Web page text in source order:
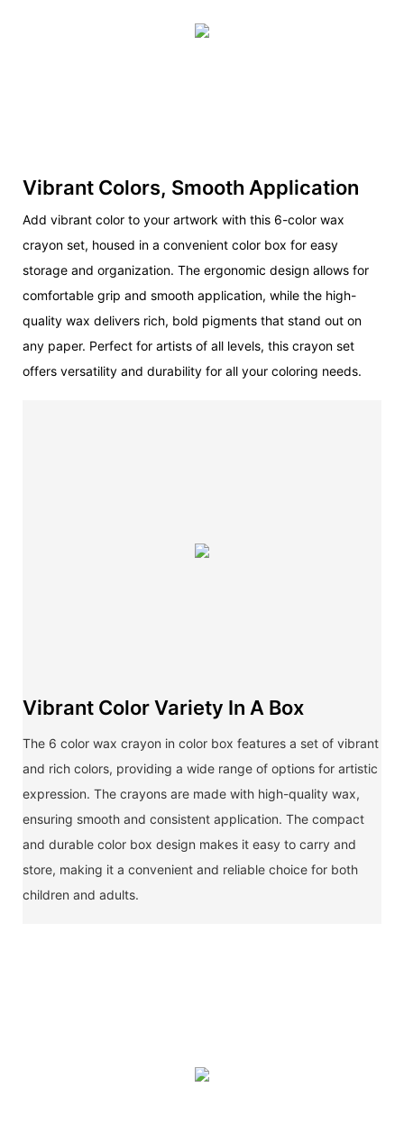
Vibrant Colors, Smooth Application
Add vibrant color to your artwork with this 6-color wax
crayon set, housed in a convenient color box for easy
storage and organization. The ergonomic design allows for
comfortable grip and smooth application, while the high-
quality wax delivers rich, bold pigments that stand out on
any paper. Perfect for artists of all levels, this crayon set
offers versatility and durability for all your coloring needs.
Vibrant Color Variety In A Box
The 6 color wax crayon in color box features a set of vibrant
and rich colors, providing a wide range of options for artistic
expression. The crayons are made with high-quality wax,
ensuring smooth and consistent application. The compact
and durable color box design makes it easy to carry and
store, making it a convenient and reliable choice for both
children and adults.